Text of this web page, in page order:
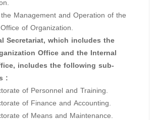
Management and Operation of the
of Organization.
Secretariat, which includes the
Office and the Internal
includes the following sub-
:
of Personnel and Training.
of Finance and Accounting.
of Means and Maintenance.